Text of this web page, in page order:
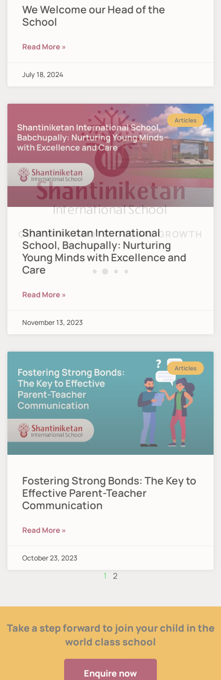
We Welcome our Head of the
School
Read More »
July 18, 2024
Articles
Shantiniketan International
School, Bachupally: Nurturing
Young Minds with Excellence and
Care
Read More »
November 13, 2023
Articles
Fostering Strong Bonds: The Key to
Effective Parent-Teacher
Communication
Read More »
October 23, 2023
1 2
Take a step forward to join your child in the
world class school
Enquire now